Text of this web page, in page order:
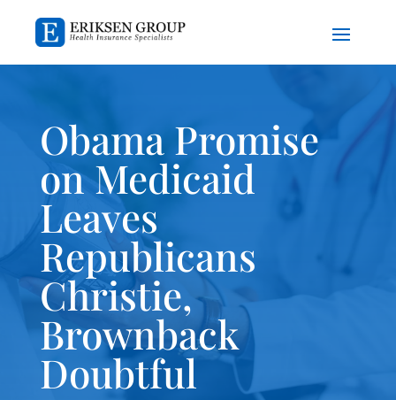
Obama Promise
on Medicaid
Leaves
Republicans
Christie,
Brownback
Doubtful